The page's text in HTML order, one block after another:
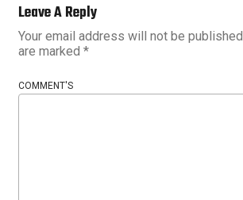
Leave A Reply
Your email address will not be published.
are marked *
COMMENT'S